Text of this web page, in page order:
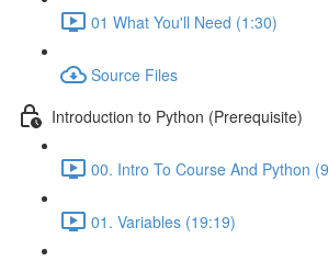
01 What You'll Need (1:30)
Source Files
Introduction to Python (Prerequisite)
00. Intro To Course And Python
01. Variables (19:19)